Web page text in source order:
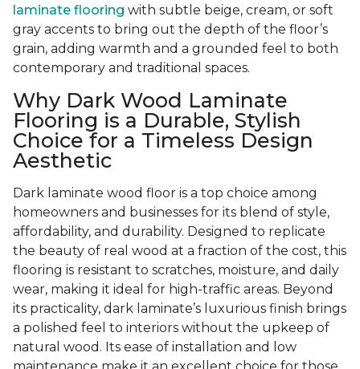
laminate flooring with subtle beige, cream, or soft
gray accents to bring out the depth of the floor’s
grain, adding warmth and a grounded feel to both
contemporary and traditional spaces.
Why Dark Wood Laminate
Flooring is a Durable, Stylish
Choice for a Timeless Design
Aesthetic
Dark laminate wood floor is a top choice among
homeowners and businesses for its blend of style,
affordability, and durability. Designed to replicate
the beauty of real wood at a fraction of the cost, this
flooring is resistant to scratches, moisture, and daily
wear, making it ideal for high-traffic areas. Beyond
its practicality, dark laminate’s luxurious finish brings
a polished feel to interiors without the upkeep of
natural wood. Its ease of installation and low